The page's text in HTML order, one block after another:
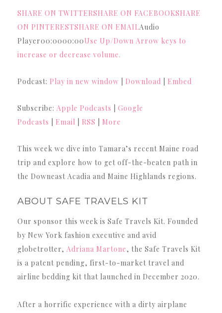
SHARE ON TWITTERSHARE ON FACEBOOKSHARE
ON PINTERESTSHARE ON EMAILAudio
Player00:0000:00Use Up/Down Arrow keys to
increase or decrease volume.
Podcast: Play in new window Download Embed
Subscribe: Apple Podcasts
Google
Podcasts
Email RSS More
This week we dive into Tamara’s recent Maine road
trip and explore how to get off-the-beaten path in
the Downeast Acadia and Maine Highlands regions.
ABOUT SAFE TRAVELS KIT
Our sponsor this week is Safe Travels Kit. Founded
by New York fashion executive and avid
globetrotter, Adriana Martone, the Safe Travels Kit
is a patent pending, first-to-market travel and
airline bedding kit that launched in December 2020.
After a horrific experience with a dirty airplane